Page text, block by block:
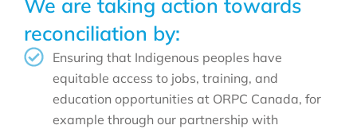
We are taking action towards
reconciliation by:
Ensuring that Indigenous peoples have
equitable access to jobs, training, and
education opportunities at ORPC Canada, for
example through our partnership with